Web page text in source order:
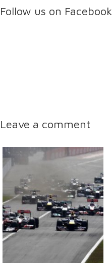
Follow us on Facebook
Leave a comment